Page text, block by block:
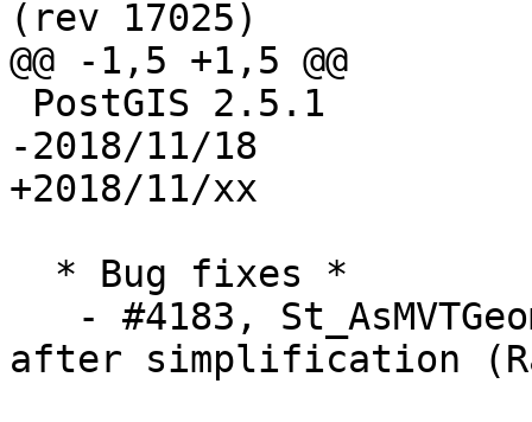
(rev 17025)
@@ -1,5 +1,5 @@
-2018/11/18
+2018/11/xx
after simplification